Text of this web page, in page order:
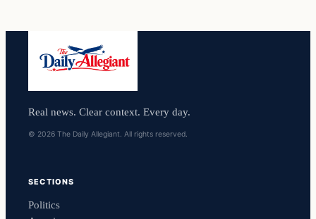
Real news. Clear context. Every day.
© 2026 The Daily Allegiant. All rights reserved.
SECTIONS
Politics